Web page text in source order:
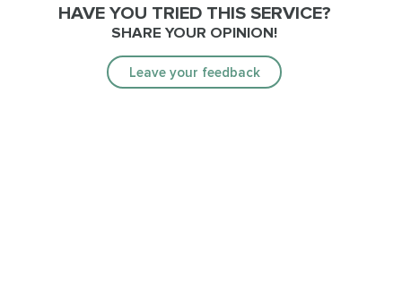
HAVE YOU TRIED THIS SERVICE?
SHARE YOUR OPINION!
Leave your feedback